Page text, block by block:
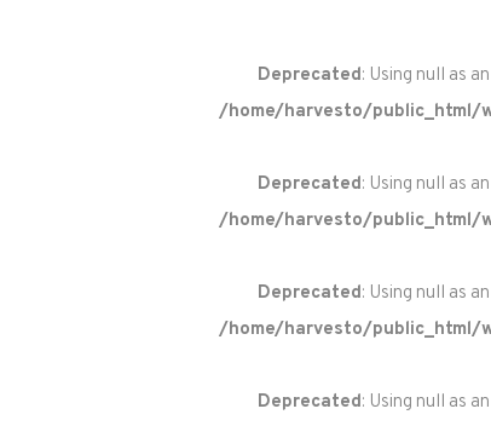
Deprecated: Using null as
/home/harvesto/public_html/
Deprecated: Using null as
/home/harvesto/public_html/
Deprecated: Using null as
/home/harvesto/public_html/
Deprecated: Using null as